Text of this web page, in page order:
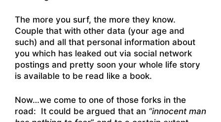
The more you surf, the more they know.
Couple that with other data (your age and
such) and all that personal information about
you which has leaked out via social network
postings and pretty soon your whole life story
is available to be read like a book.
Now…we come to one of those forks in the
road: It could be argued that an “innocent man